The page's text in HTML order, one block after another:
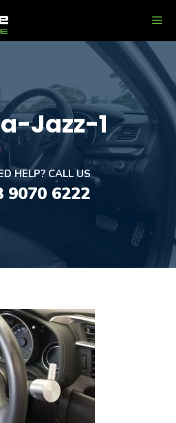
Jazz-1
HELP? CALL US
9070 6222